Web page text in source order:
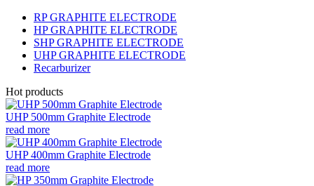
RP GRAPHITE ELECTRODE
HP GRAPHITE ELECTRODE
SHP GRAPHITE ELECTRODE
UHP GRAPHITE ELECTRODE
Recarburizer
Hot products
UHP 500mm Graphite Electrode
read more
UHP 400mm Graphite Electrode
read more